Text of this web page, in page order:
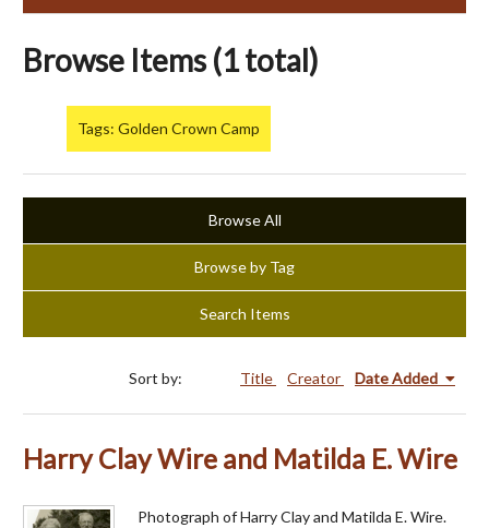
Browse Items (1 total)
Tags: Golden Crown Camp
Browse All
Browse by Tag
Search Items
Sort by: Title Creator Date Added
Harry Clay Wire and Matilda E. Wire
Photograph of Harry Clay and Matilda E. Wire.